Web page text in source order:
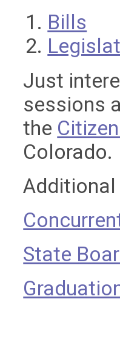
Bills
Just
sessions
the
Colorado.
State